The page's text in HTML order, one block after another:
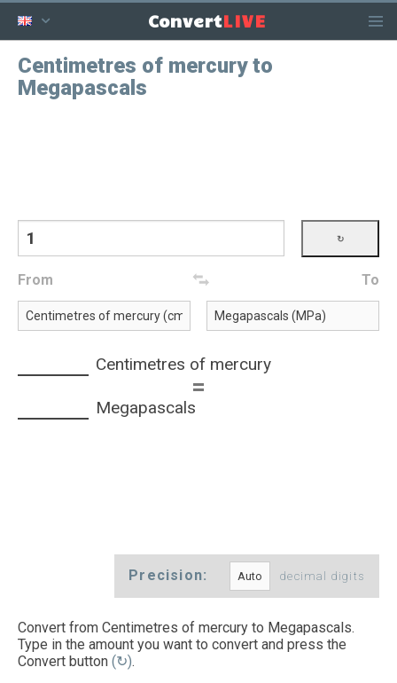
ConvertLIVE
Centimetres of mercury to
Megapascals
From To
Centimetres of mercury
=
Megapascals
Precision: decimal digits
Convert from Centimetres of mercury to Megapascals.
Type in the amount you want to convert and press the
Convert button (↻).